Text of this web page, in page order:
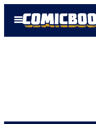
Open
Menu